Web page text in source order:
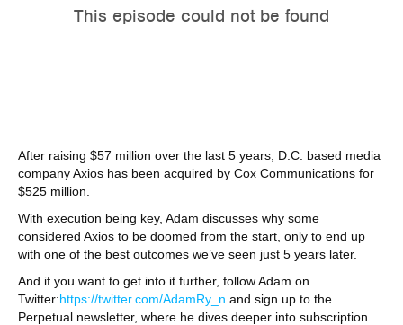
After raising $57 million over the last 5 years, D.C. based media
company Axios has been acquired by Cox Communications for
$525 million.
With execution being key, Adam discusses why some
considered Axios to be doomed from the start, only to end up
with one of the best outcomes we’ve seen just 5 years later.
And if you want to get into it further, follow Adam on
Twitter:https://twitter.com/AdamRy_n and sign up to the
Perpetual newsletter, where he dives deeper into subscription